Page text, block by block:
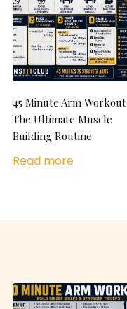
45 Minute Arm Workout
The Ultimate Muscle
Building Routine
Read more